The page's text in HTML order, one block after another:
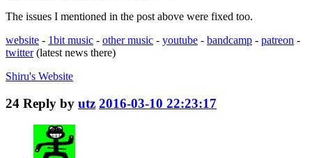
The issues I mentioned in the post above were fixed too.
website - 1bit music - other music - youtube - bandcamp - patreon -
twitter(latest news there)
Shiru's Website
24 Reply by utz 2016-03-10 22:23:17